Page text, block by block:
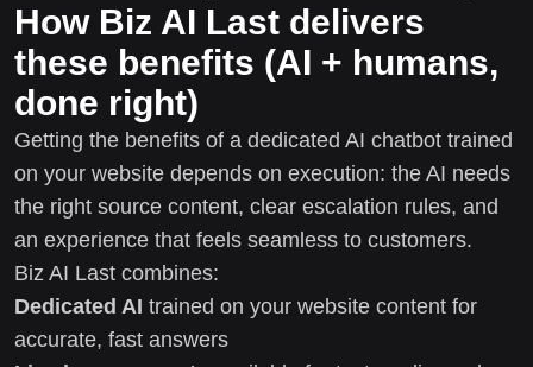
How Biz AI Last delivers
these benefits (AI + humans,
done right)
Getting the benefits of a dedicated AI chatbot trained
on your website depends on execution: the AI needs
the right source content, clear escalation rules, and
an experience that feels seamless to customers.
Biz AI Last combines:
Dedicated AI trained on your website content for
accurate, fast answers